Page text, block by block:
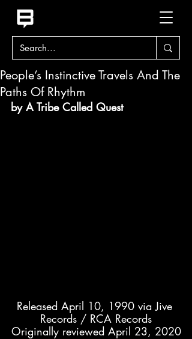
People’s Instinctive Travels And The
Paths Of Rhythm
by A Tribe Called Quest
Released April 10, 1990 via Jive
Records / RCA Records
Originally reviewed April 23, 2020